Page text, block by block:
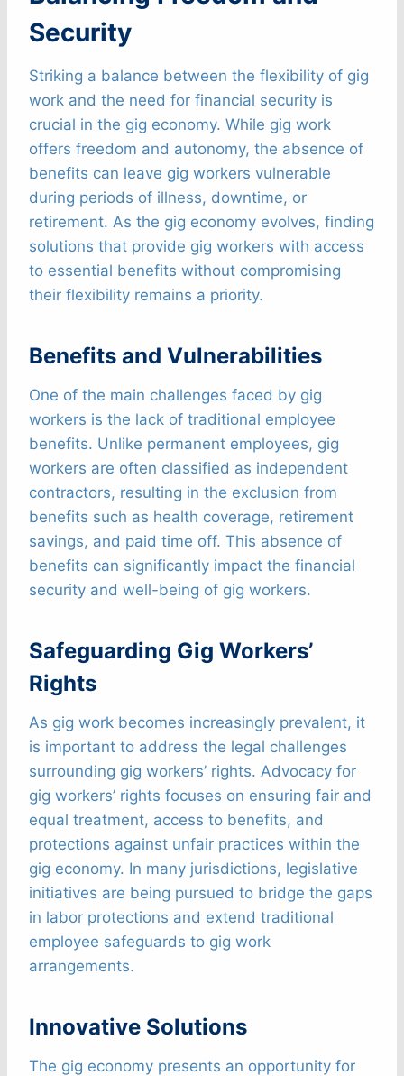
Security
Striking a balance between the flexibility of gig
work and the need for financial security is
crucial in the gig economy. While gig work
offers freedom and autonomy, the absence of
benefits can leave gig workers vulnerable
during periods of illness, downtime, or
retirement. As the gig economy evolves, finding
solutions that provide gig workers with access
to essential benefits without compromising
their flexibility remains a priority.
Benefits and Vulnerabilities
One of the main challenges faced by gig
workers is the lack of traditional employee
benefits. Unlike permanent employees, gig
workers are often classified as independent
contractors, resulting in the exclusion from
benefits such as health coverage, retirement
savings, and paid time off. This absence of
benefits can significantly impact the financial
security and well-being of gig workers.
Safeguarding Gig Workers’
Rights
As gig work becomes increasingly prevalent, it
is important to address the legal challenges
surrounding gig workers’ rights. Advocacy for
gig workers’ rights focuses on ensuring fair and
equal treatment, access to benefits, and
protections against unfair practices within the
gig economy. In many jurisdictions, legislative
initiatives are being pursued to bridge the gaps
in labor protections and extend traditional
employee safeguards to gig work
arrangements.
Innovative Solutions
The gig economy presents an opportunity for